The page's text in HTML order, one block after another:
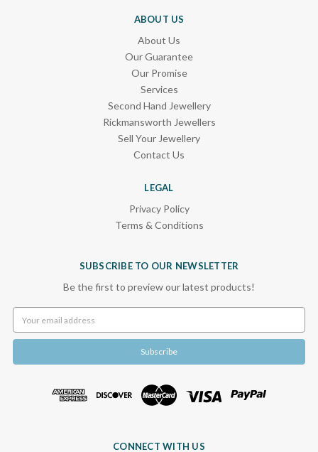
ABOUT US
About Us
Our Guarantee
Our Promise
Services
Second Hand Jewellery
Rickmansworth Jewellers
Sell Your Jewellery
Contact Us
LEGAL
Privacy Policy
Terms & Conditions
SUBSCRIBE TO OUR NEWSLETTER
Be the first to preview our latest products!
Address
CONNECT WITH US